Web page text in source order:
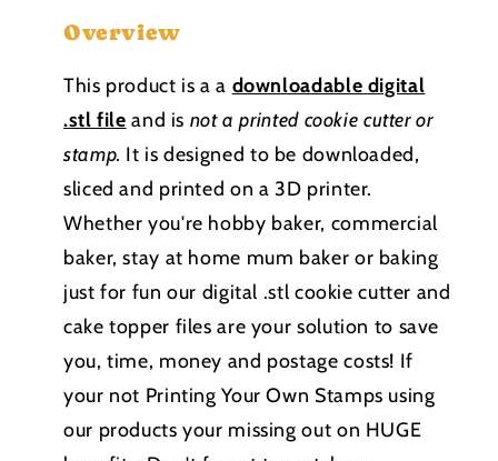
Overview
This product is a a downloadable digital
.stl file and is not a printed cookie cutter or
stamp. It is designed to be downloaded,
sliced and printed on a 3D printer.
Whether you're hobby baker, commercial
baker, stay at home mum baker or baking
just for fun our digital .stl cookie cutter and
cake topper files are your solution to save
you, time, money and postage costs! If
your not Printing Your Own Stamps using
our products your missing out on HUGE